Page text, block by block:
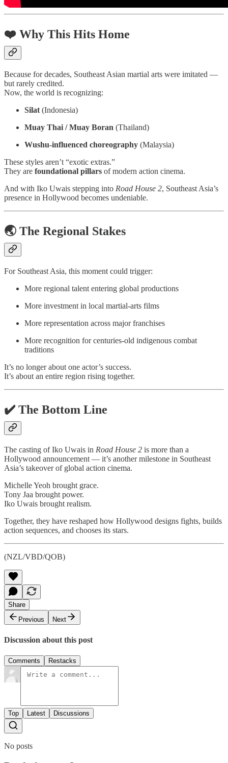
❤️ Why This Hits Home
Because for decades, Southeast Asian martial arts were imitated —
but rarely credited.
Now, the world is recognizing:
Silat (Indonesia)
Muay Thai / Muay Boran (Thailand)
Wushu-influenced choreography (Malaysia)
These styles aren’t “exotic extras.”
They are foundational pillars of modern action cinema.
And with Iko Uwais stepping into Road House 2, Southeast Asia’s
presence in Hollywood becomes undeniable.
🌏 The Regional Stakes
For Southeast Asia, this moment could trigger:
More regional talent entering global productions
More investment in local martial-arts films
More representation across major franchises
More recognition for centuries-old indigenous combat
traditions
It’s no longer about one actor’s success.
It’s about an entire region rising together.
✔️ The Bottom Line
The casting of Iko Uwais in Road House 2 is more than a
Hollywood announcement — it’s another milestone in Southeast
Asia’s takeover of global action cinema.
Michelle Yeoh brought grace.
Tony Jaa brought power.
Iko Uwais brought realism.
Together, they have reshaped how Hollywood designs fights, builds
action sequences, and chooses its stars.
(NZL/VBD/QOB)
Share
Previous
Next
Discussion about this post
Comments Restacks
Top Latest Discussions
No posts